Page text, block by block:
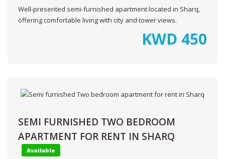
Well-presented semi-furnished apartment located in Sharq,
offering comfortable living with city and tower views.
KWD 450
SEMI FURNISHED TWO BEDROOM
APARTMENT FOR RENT IN SHARQ
Available